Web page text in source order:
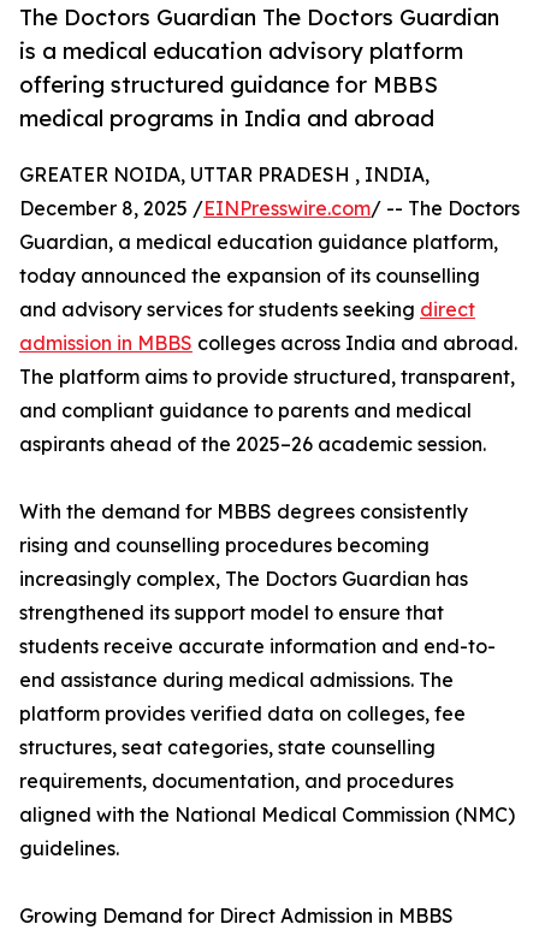
The Doctors Guardian The Doctors Guardian
is a medical education advisory platform
offering structured guidance for MBBS
medical programs in India and abroad
GREATER NOIDA, UTTAR PRADESH , INDIA,
December 8, 2025 /EINPresswire.com/ -- The Doctors
Guardian, a medical education guidance platform,
today announced the expansion of its counselling
and advisory services for students seeking direct
admission in MBBS colleges across India and abroad.
The platform aims to provide structured, transparent,
and compliant guidance to parents and medical
aspirants ahead of the 2025–26 academic session.
With the demand for MBBS degrees consistently
rising and counselling procedures becoming
increasingly complex, The Doctors Guardian has
strengthened its support model to ensure that
students receive accurate information and end-to-
end assistance during medical admissions. The
platform provides verified data on colleges, fee
structures, seat categories, state counselling
requirements, documentation, and procedures
aligned with the National Medical Commission (NMC)
guidelines.
Growing Demand for Direct Admission in MBBS